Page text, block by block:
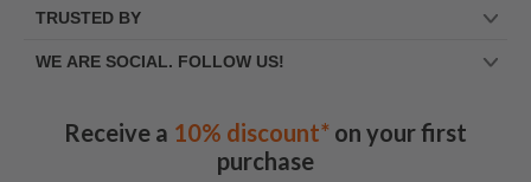
TRUSTED BY
WE ARE SOCIAL. FOLLOW US!
Receive a 10% discount* on your first
purchase